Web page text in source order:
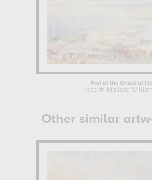
Part of the Ghaut at
Joseph Mallord
Other similar